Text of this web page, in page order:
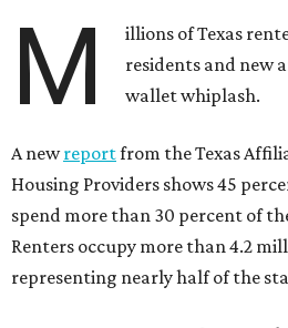
M
illions of Texas
residents and new
wallet whiplash.
A newreportfrom the Texas
Housing Providers shows 45
spend more than 30 percent of
Renters occupy more than 4.2
representing nearly half of the